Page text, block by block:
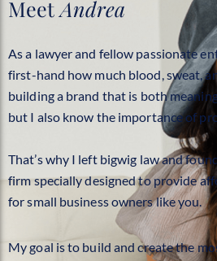
MeetAndrea
As a lawyer and fellow passionate
first-hand how much blood, sweat,
building a brand that is both
but I also know the importance of
That’s why I left bigwig law and
firm specially designed to provide
for small business owners like you.
My goal is to build and create the